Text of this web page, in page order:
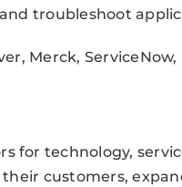
troubleshoot
Merck,
for technology,
customers,